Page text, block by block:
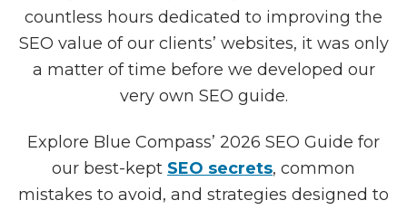
countless hours dedicated to improving the
SEO value of our clients’ websites, it was only
a matter of time before we developed our
very own SEO guide.
Explore Blue Compass’ 2026 SEO Guide for
our best-kept SEO secrets, common
mistakes to avoid, and strategies designed to